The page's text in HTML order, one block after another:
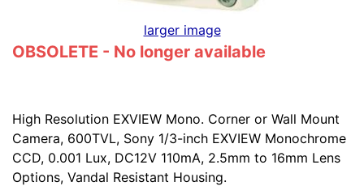
larger image
OBSOLETE - No longer available
High Resolution EXVIEW Mono. Corner or Wall Mount
Camera, 600TVL, Sony 1/3-inch EXVIEW Monochrome
CCD, 0.001 Lux, DC12V 110mA, 2.5mm to 16mm Lens
Options, Vandal Resistant Housing.